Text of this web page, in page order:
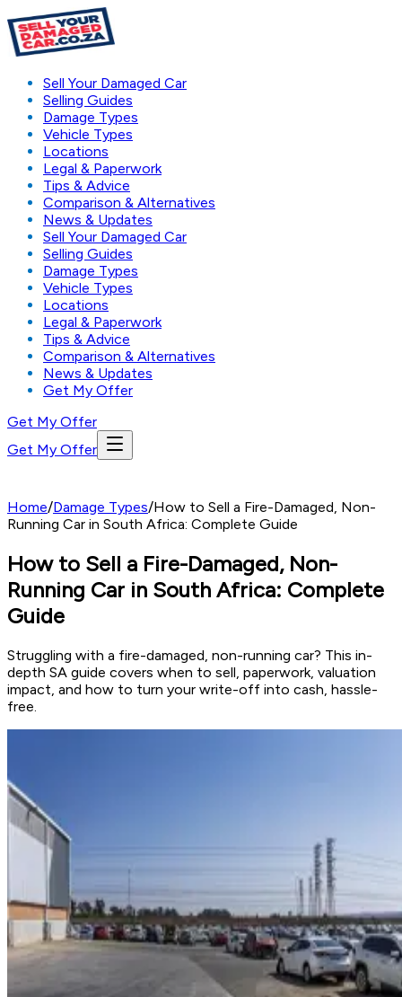
Sell Your Damaged Car
Selling Guides
Damage Types
Vehicle Types
Locations
Legal & Paperwork
Tips & Advice
Comparison & Alternatives
News & Updates
Sell Your Damaged Car
Selling Guides
Damage Types
Vehicle Types
Locations
Legal & Paperwork
Tips & Advice
Comparison & Alternatives
News & Updates
Get My Offer
Get My Offer
Get My Offer
Home/Damage Types/How to Sell a Fire-Damaged, Non-
Running Car in South Africa: Complete Guide
How to Sell a Fire-Damaged, Non-
Running Car in South Africa: Complete
Guide
Struggling with a fire-damaged, non-running car? This in-
depth SA guide covers when to sell, paperwork, valuation
impact, and how to turn your write-off into cash, hassle-
free.